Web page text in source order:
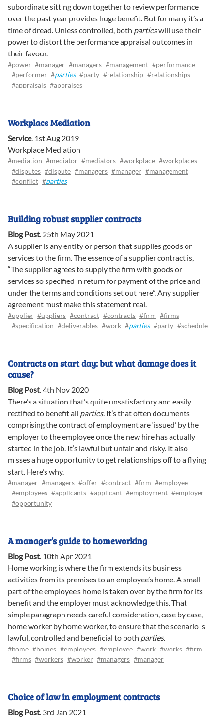
subordinate sitting down together to review performance
over the past year provides huge benefit. But for many it’s a
time of dread. Unless controlled, both partieswill use their
power to distort the performance appraisal outcomes in
their favour.
#power #manager #managers #management #performance
#performer #parties #party #relationship #relationships
#appraisals #appraises
Workplace Mediation
Service. 1st Aug 2019
Workplace Mediation
#mediation #mediator #mediators #workplace #workplaces
#disputes #dispute #managers #manager #management
#conflict #parties
Building robust supplier contracts
Blog Post. 25th May 2021
A supplier is any entity or person that supplies goods or
services to the firm. The essence of a supplier contract is,
“The supplier agrees to supply the firm with goods or
services so specified in return for payment of the price and
under the terms and conditions set out here”. Any supplier
agreement must make this statement real.
#upplier #uppliers #contract #contracts #firm #firms
#specification #deliverables #work #parties #party #schedule
Contracts on start day: but what damage does it
cause?
Blog Post.4th Nov 2020
There’s a situation that’s quite unsatisfactory and easily
rectified to benefit all parties. It’s that often documents
comprising the contract of employment are ‘issued’ by the
employer to the employee once the new hire has actually
started in the job. It’s lawful but unfair and risky. It also
misses a huge opportunity to get relationships off to a flying
start. Here’s why.
#manager #managers #offer #contract #firm #employee
#employees #applicants #applicant #employment #employer
#opportunity
A manager’s guide to homeworking
Blog Post. 10th Apr 2021
Home working is where the firm extends its business
activities from its premises to an employee’s home. A small
part of the employee’s home is taken over by the firm for its
benefit and the employer must acknowledge this. That
simple paragraph needs careful consideration, case by case,
home worker by home worker, to ensure that the scenario is
lawful, controlled and beneficial to both parties.
#home #homes #employees #employee #work #works #firm
#firms #workers #worker #managers #manager
Choice of law in employment contracts
Blog Post. 3rd Jan 2021